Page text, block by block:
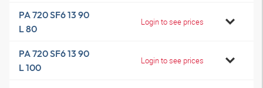
PA 720 SF6 13 90
L 80
Login to see prices
PA 720 SF6 13 90
L 100
Login to see prices